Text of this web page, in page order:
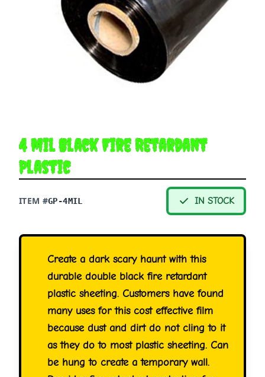
4 mil Black Fire Retardant
Plastic
ITEM #GP-4MIL IN STOCK
Create a dark scary haunt with this
durable double black fire retardant
plastic sheeting. Customers have found
many uses for this cost effective film
because dust and dirt do not cling to it
as they do to most plastic sheeting. Can
be hung to create a temporary wall.